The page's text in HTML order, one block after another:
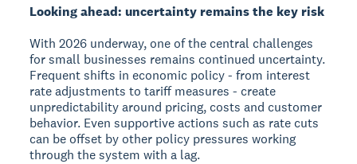
Looking ahead: uncertainty remains the key risk
With 2026 underway, one of the central challenges
for small businesses remains continued uncertainty.
Frequent shifts in economic policy - from interest
rate adjustments to tariff measures - create
unpredictability around pricing, costs and customer
behavior. Even supportive actions such as rate cuts
can be offset by other policy pressures working
through the system with a lag.